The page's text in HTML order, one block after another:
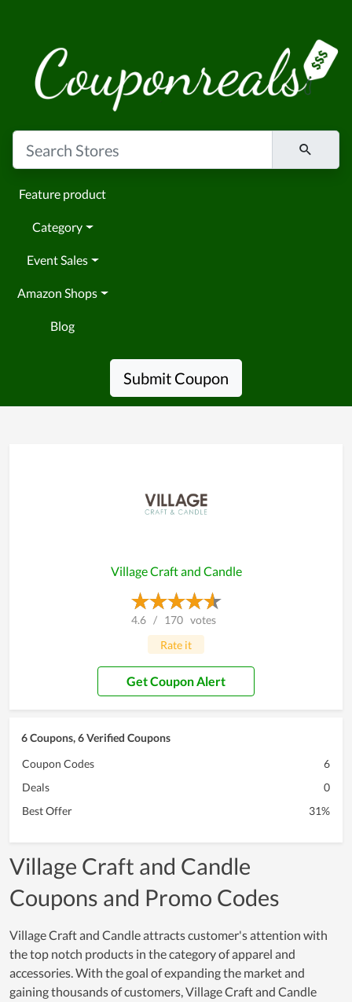
Feature product
Category
Event Sales
Amazon Shops
Blog
Submit Coupon
Village Craft and Candle
4.6 / 170 votes
Rate it
Get Coupon Alert
6 Coupons, 6 Verified Coupons
Coupon Codes
6
Deals
0
Best Offer
31%
Village Craft and Candle
Coupons and Promo Codes
Village Craft and Candle attracts customer's attention with
the top notch products in the category of apparel and
accessories. With the goal of expanding the market and
gaining thousands of customers, Village Craft and Candle